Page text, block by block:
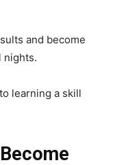
and become
nights.
learning a skill